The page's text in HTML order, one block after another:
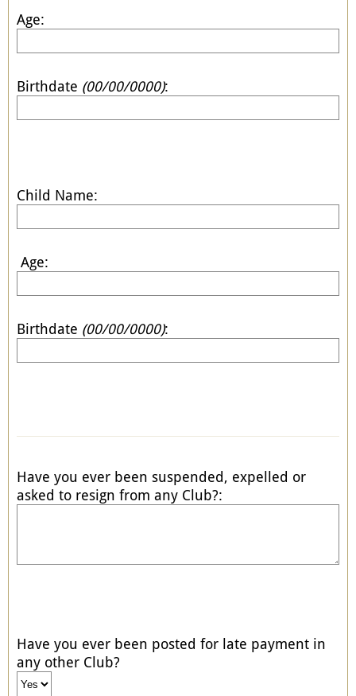
Age:
Birthdate (00/00/0000):
Child Name:
Age:
Birthdate (00/00/0000):
Have you ever been suspended, expelled or
asked to resign from any Club?:
Have you ever been posted for late payment in
any other Club?